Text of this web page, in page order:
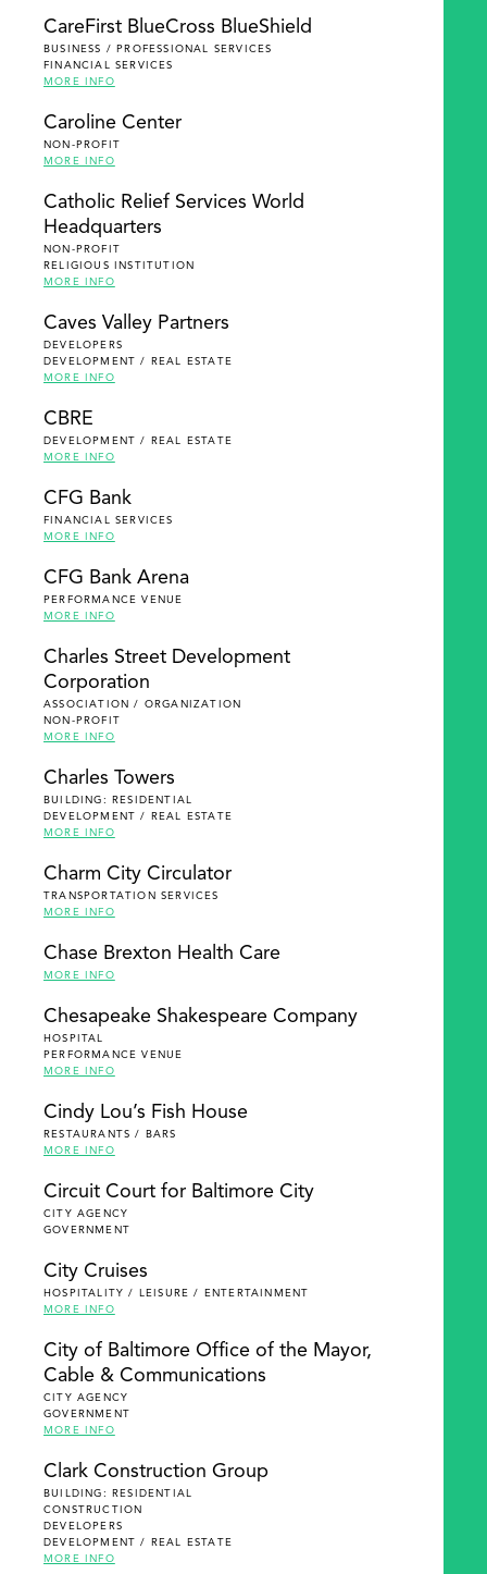
CareFirst BlueCross BlueShield
BUSINESS / PROFESSIONAL SERVICES
FINANCIAL SERVICES
MORE INFO
Caroline Center
NON-PROFIT
MORE INFO
Catholic Relief Services World
Headquarters
NON-PROFIT
RELIGIOUS INSTITUTION
MORE INFO
Caves Valley Partners
DEVELOPERS
DEVELOPMENT / REAL ESTATE
MORE INFO
CBRE
DEVELOPMENT / REAL ESTATE
MORE INFO
CFG Bank
FINANCIAL SERVICES
MORE INFO
CFG Bank Arena
PERFORMANCE VENUE
MORE INFO
Charles Street Development
Corporation
ASSOCIATION / ORGANIZATION
NON-PROFIT
MORE INFO
Charles Towers
BUILDING: RESIDENTIAL
DEVELOPMENT / REAL ESTATE
MORE INFO
Charm City Circulator
TRANSPORTATION SERVICES
MORE INFO
Chase Brexton Health Care
MORE INFO
Chesapeake Shakespeare Company
HOSPITAL
PERFORMANCE VENUE
MORE INFO
Cindy Lou’s Fish House
RESTAURANTS / BARS
MORE INFO
Circuit Court for Baltimore City
CITY AGENCY
GOVERNMENT
City Cruises
HOSPITALITY / LEISURE / ENTERTAINMENT
MORE INFO
City of Baltimore Office of the Mayor,
Cable & Communications
CITY AGENCY
GOVERNMENT
MORE INFO
Clark Construction Group
BUILDING: RESIDENTIAL
CONSTRUCTION
DEVELOPERS
DEVELOPMENT / REAL ESTATE
MORE INFO